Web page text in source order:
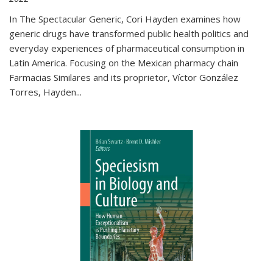
In The Spectacular Generic, Cori Hayden examines how
generic drugs have transformed public health politics and
everyday experiences of pharmaceutical consumption in
Latin America. Focusing on the Mexican pharmacy chain
Farmacias Similares and its proprietor, Víctor González
Torres, Hayden...